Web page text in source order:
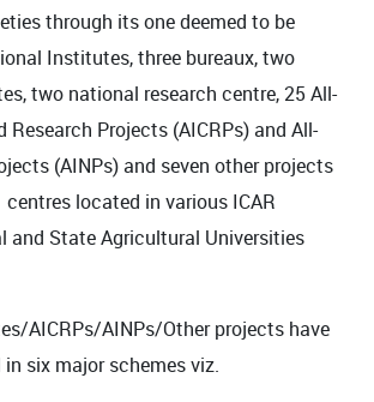
through its one deemed to be
Institutes, three bureaux, two
two national research centre, 25 All-
Research Projects (AICRPs) and All-
(AINPs) and seven other projects
located in various ICAR
and State Agricultural Universities
AICRPs/AINPs/Other projects have
six major schemes viz.